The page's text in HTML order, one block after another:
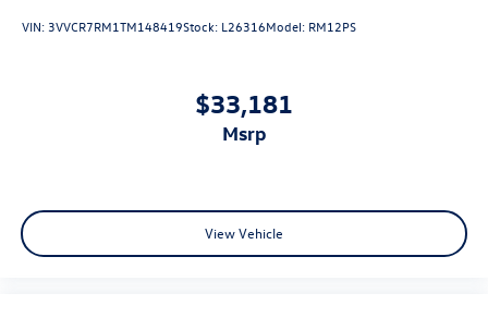
VIN:3VVCR7RM1TM148419Stock: L26316Model: RM12PS
$33,181
msrp
View Vehicle